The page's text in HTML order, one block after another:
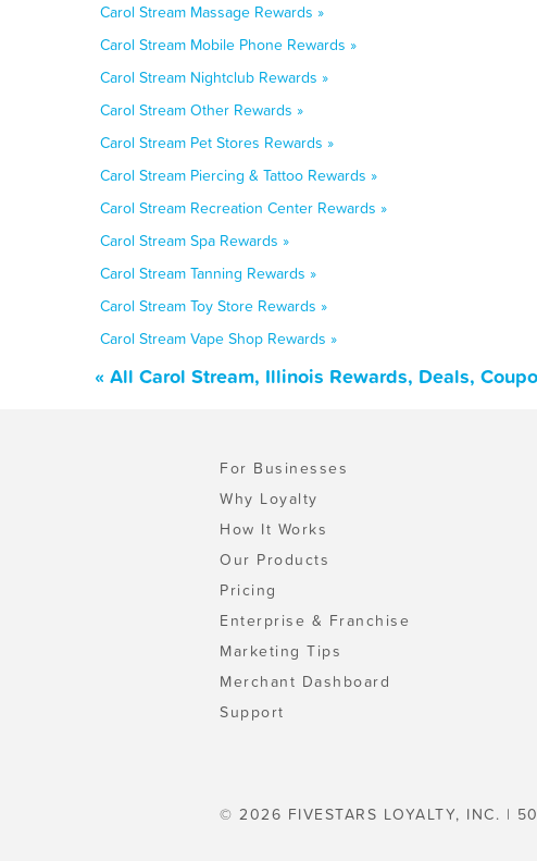
Carol Stream Massage Rewards »
Carol Stream Mobile Phone Rewards »
Carol Stream Nightclub Rewards »
Carol Stream Other Rewards »
Carol Stream Pet Stores Rewards »
Carol Stream Piercing & Tattoo Rewards »
Carol Stream Recreation Center Rewards »
Carol Stream Spa Rewards »
Carol Stream Tanning Rewards »
Carol Stream Toy Store Rewards »
Carol Stream Vape Shop Rewards »
« All Carol Stream, Illinois Rewards, Deals,
For Businesses
Why Loyalty
How It Works
Our Products
Pricing
Enterprise & Franchise
Marketing Tips
Merchant Dashboard
Support
© 2026 FIVESTARS LOYALTY, INC. |